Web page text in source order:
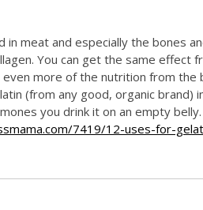
meat and especially the bones
You can get the same effect
more of the nutrition from the
(from any good, organic brand)
you drink it on an empty belly.
7419/12-uses-for-